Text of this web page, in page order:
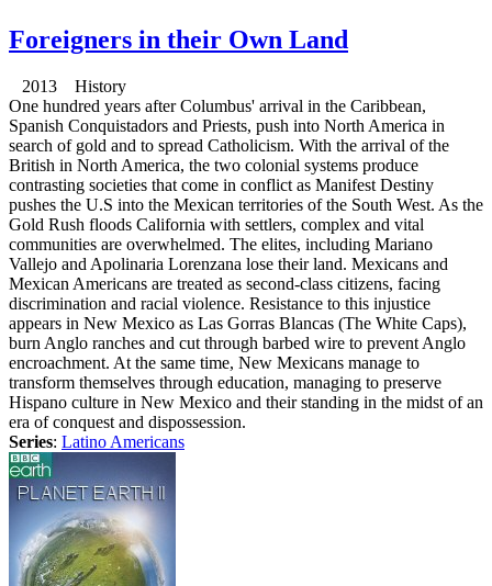
Foreigners in their Own Land
2013 History
One hundred years after Columbus' arrival in the Caribbean,
Spanish Conquistadors and Priests, push into North America in
search of gold and to spread Catholicism. With the arrival of the
British in North America, the two colonial systems produce
contrasting societies that come in conflict as Manifest Destiny
pushes the U.S into the Mexican territories of the South West. As the
Gold Rush floods California with settlers, complex and vital
communities are overwhelmed. The elites, including Mariano
Vallejo and Apolinaria Lorenzana lose their land. Mexicans and
Mexican Americans are treated as second-class citizens, facing
discrimination and racial violence. Resistance to this injustice
appears in New Mexico as Las Gorras Blancas (The White Caps),
burn Anglo ranches and cut through barbed wire to prevent Anglo
encroachment. At the same time, New Mexicans manage to
transform themselves through education, managing to preserve
Hispano culture in New Mexico and their standing in the midst of an
era of conquest and dispossession.
Series: Latino Americans